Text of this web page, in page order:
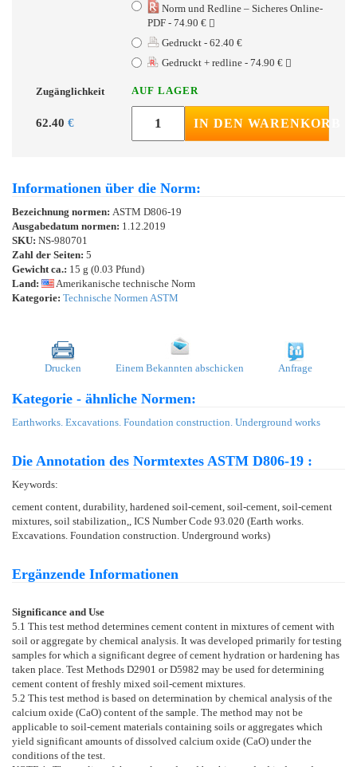
Norm und Redline – Sicheres Online-
PDF - 74.90 €
Gedruckt - 62.40 €
Gedruckt + redline - 74.90 €
Zugänglichkeit AUF LAGER
62.40 € IN DEN WARENKORB
Informationen über die Norm:
Bezeichnung normen: ASTM D806-19
Ausgabedatum normen: 1.12.2019
SKU: NS-980701
Zahl der Seiten: 5
Gewicht ca.: 15 g (0.03 Pfund)
Land:
Amerikanische technische Norm
Kategorie: Technische Normen ASTM
Drucken Einem Bekannten abschicken Anfrage
Kategorie - ähnliche Normen:
Earthworks. Excavations. Foundation construction. Underground works
Die Annotation des Normtextes ASTM D806-19 :
Keywords:
cement content, durability, hardened soil-cement, soil-cement, soil-cement
mixtures, soil stabilization,, ICS Number Code 93.020 (Earth works.
Excavations. Foundation construction. Underground works)
Ergänzende Informationen
Significance and Use
5.1 This test method determines cement content in mixtures of cement with
soil or aggregate by chemical analysis. It was developed primarily for testing
samples for which a significant degree of cement hydration or hardening has
taken place. Test Methods D2901 orD5982 may be used for determining
cement content of freshly mixed soil-cement mixtures.
5.2 This test method is based on determination by chemical analysis of the
calcium oxide (CaO) content of the sample. The method may not be
applicable to soil-cement materials containing soils or aggregates which
yield significant amounts of dissolved calcium oxide (CaO) under the
conditions of the test.